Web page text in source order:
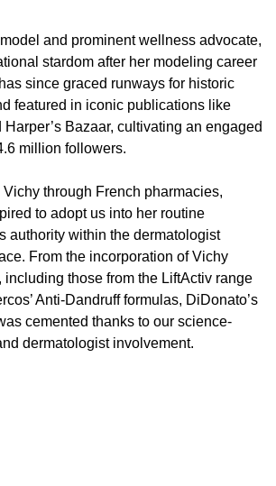
and prominent wellness advocate,
stardom after her modeling career
since graced runways for historic
featured in iconic publications like
Bazaar, cultivating an engaged
million followers.
Vichy through French pharmacies,
to adopt us into her routine
authority within the dermatologist
From the incorporation of Vichy
including those from the LiftActiv range
Anti-Dandruff formulas, DiDonato’s
cemented thanks to our science-
dermatologist involvement.